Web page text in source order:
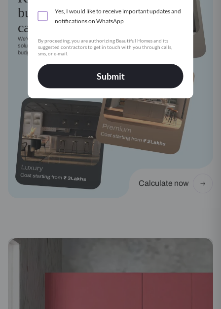
Yes, I would like to receive important updates and
notifications on WhatsApp
By proceeding, you are authorizing Beautiful Homes and its
suggested contractors to get in touch with you through calls,
sms, or e-mail.
Submit
budget
calculator
We've got a modular kitchen
solution for every style, need and
budget
Calculate now